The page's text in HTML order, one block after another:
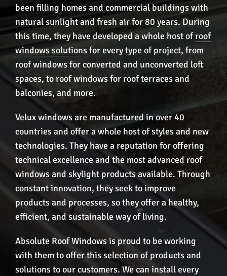
been filling homes and commercial buildings with
natural sunlight and fresh air for 80 years. During
this time, they have developed a whole host ofroof
windows solutionsfor every type of project, from
roof windows for converted and unconverted loft
spaces, to roof windows for roof terraces and
balconies, and more.
Velux windows are manufactured in over 40
countries and offer a whole host of styles and new
technologies. They have a reputation for offering
technical excellence and the most advanced roof
windows and skylight products available. Through
constant innovation, they seek to improve
products and processes, so they offer a healthy,
efficient, and sustainable way of living.
Absolute Roof Windows is proud to be working
with them to offer this selection of products and
solutions to our customers. We can install every